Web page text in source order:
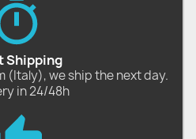
Shipping
(Italy), we ship the next day.
in 24/48h